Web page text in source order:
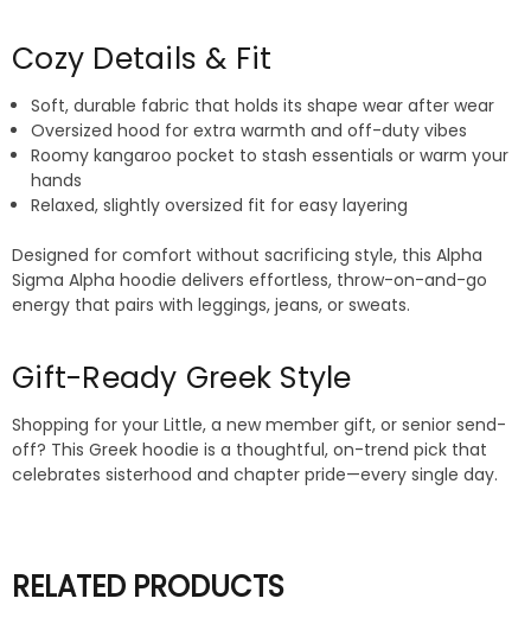
Cozy Details & Fit
Soft, durable fabric that holds its shape wear after wear
Oversized hood for extra warmth and off-duty vibes
Roomy kangaroo pocket to stash essentials or warm your
hands
Relaxed, slightly oversized fit for easy layering
Designed for comfort without sacrificing style, this Alpha
Sigma Alpha hoodie delivers effortless, throw-on-and-go
energy that pairs with leggings, jeans, or sweats.
Gift-Ready Greek Style
Shopping for your Little, a new member gift, or senior send-
off? This Greek hoodie is a thoughtful, on-trend pick that
celebrates sisterhood and chapter pride—every single day.
RELATED PRODUCTS